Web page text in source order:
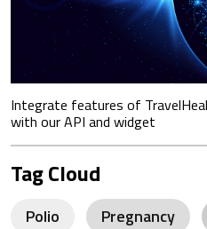
Integrate features of
with our API and widget
Tag Cloud
Polio Pregnancy